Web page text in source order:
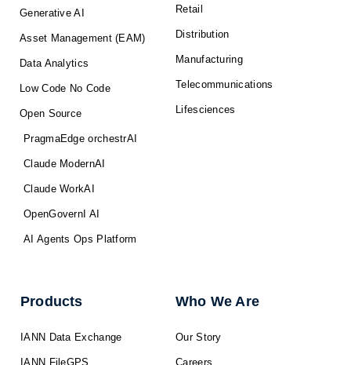
Generative AI
Asset Management (EAM)
Data Analytics
Low Code No Code
Open Source
PragmaEdge orchestrAI
Claude ModernAI
Claude WorkAI
OpenGovernI AI
AI Agents Ops Platform
Retail
Distribution
Manufacturing
Telecommunications
Lifesciences
Products
IANN Data Exchange
IANN FileGPS
Who We Are
Our Story
Careers